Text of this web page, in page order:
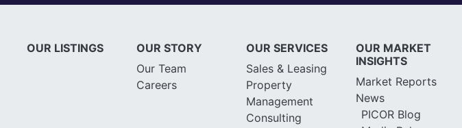
OUR LISTINGS
OUR STORY
Our Team
Careers
OUR SERVICES
Sales & Leasing
Property
Management
Consulting
OUR MARKET
INSIGHTS
Market Reports
News
PICOR Blog